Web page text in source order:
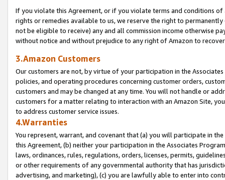
If you violate this Agreement, or if you violate terms and conditions
rights or remedies available to us, we reserve the right to
not be eligible to receive) any and all commission income otherwise
without notice and without prejudice to any right of Amazon to
3.Amazon Customers
Our customers are not, by virtue of your participation in the
policies, and operating procedures concerning customer orders,
customers and may be changed at any time. You will not handle or
customers for a matter relating to interaction with an Amazon Site,
to address customer service issues.
4.Warranties
You represent, warrant, and covenant that (a) you will participate in
this Agreement, (b) neither your participation in the Associates
laws, ordinances, rules, regulations, orders, licenses, permits,
or other requirements of any governmental authority that has
advertising, and marketing), (c) you are lawfully able to enter into